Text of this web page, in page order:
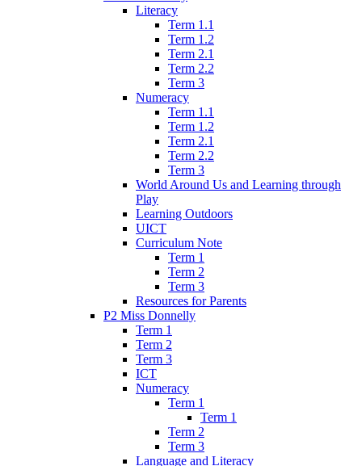
Literacy
Term 1.1
Term 1.2
Term 2.1
Term 2.2
Term 3
Numeracy
Term 1.1
Term 1.2
Term 2.1
Term 2.2
Term 3
World Around Us and Learning through
Play
Learning Outdoors
UICT
Curriculum Note
Term 1
Term 2
Term 3
Resources for Parents
P2 Miss Donnelly
Term 1
Term 2
Term 3
ICT
Numeracy
Term 1
Term 1
Term 2
Term 3
Language and Literacy